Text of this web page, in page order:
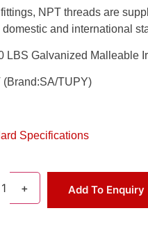
fittings, NPT threads are
and international
LBS Galvanized Malleable
TUPY)
Specifications
1 + Add To Enquiry